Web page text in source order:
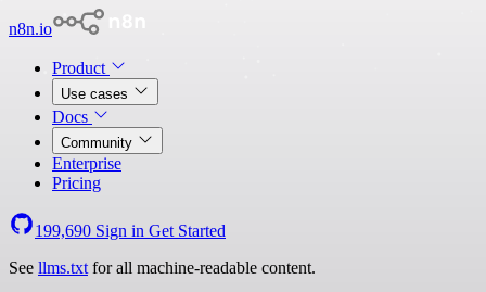
n8n.io
Product
Use cases
Docs
Community
Enterprise
Pricing
199,690 Sign in Get Started
See llms.txt for all machine-readable content.